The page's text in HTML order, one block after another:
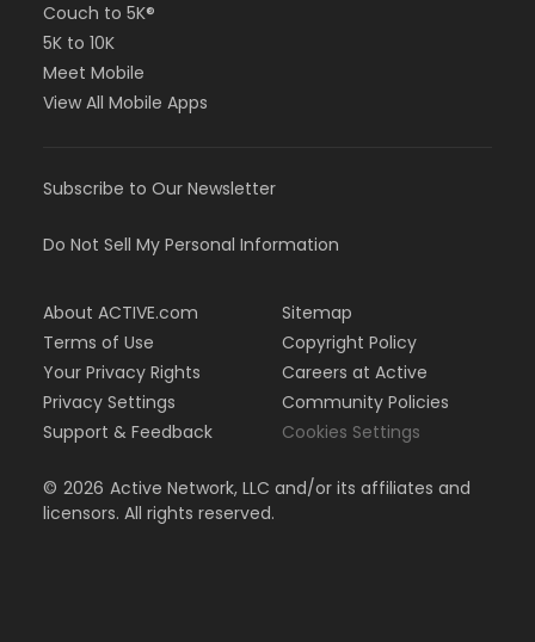
Couch to 5K®
5K to 10K
Meet Mobile
View All Mobile Apps
Subscribe to Our Newsletter
Do Not Sell My Personal Information
About ACTIVE.com
Terms of Use
Your Privacy Rights
Privacy Settings
Support & Feedback
Sitemap
Copyright Policy
Careers at Active
Community Policies
Cookies Settings
© 2026 Active Network, LLC and/or its affiliates and
licensors. All rights reserved.